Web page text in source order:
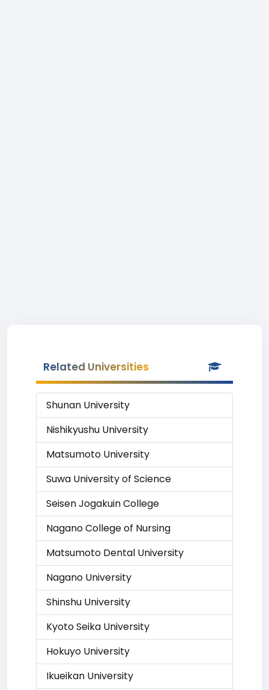
Related Universities
Shunan University
Nishikyushu University
Matsumoto University
Suwa University of Science
Seisen Jogakuin College
Nagano College of Nursing
Matsumoto Dental University
Nagano University
Shinshu University
Kyoto Seika University
Hokuyo University
Ikueikan University